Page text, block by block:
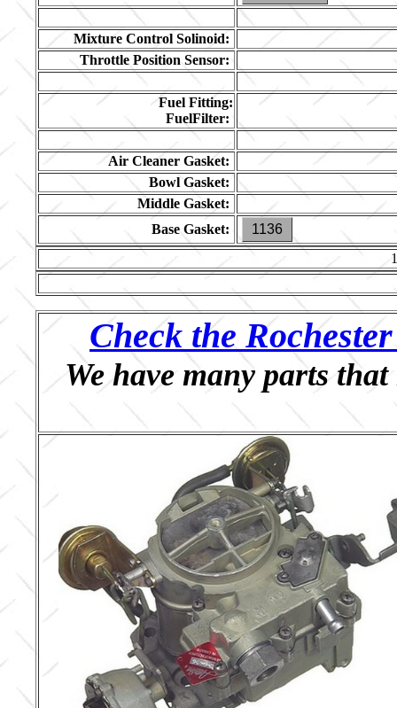
Mixture Control Solinoid:
Throttle Position Sensor:
Fuel Fitting:
FuelFilter:
Air Cleaner Gasket:
Bowl Gasket:
Middle Gasket:
Base Gasket:
1136
Check the
We have many parts